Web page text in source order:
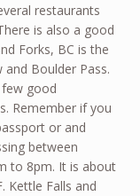
restaurants
is also a good
Forks, BC is the
Boulder Pass.
few good
Remember if you
or and
between
to 8pm. It is about
Kettle Falls and